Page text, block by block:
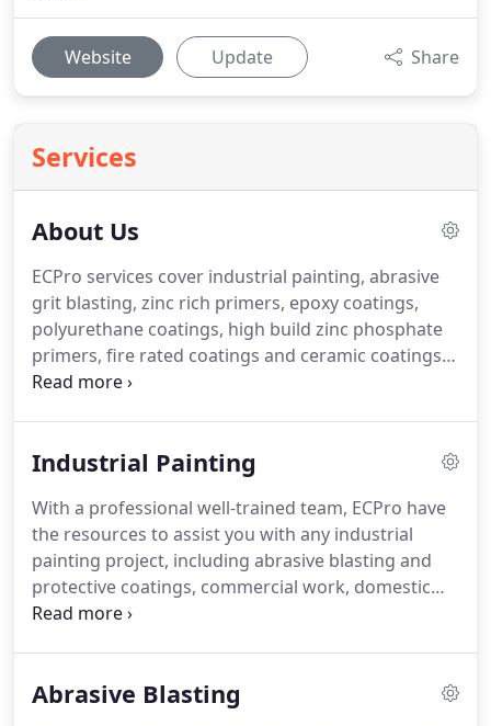
Website Update Share
Services
About Us
ECPro services cover industrial painting, abrasive
grit blasting, zinc rich primers, epoxy coatings,
polyurethane coatings, high build zinc phosphate
primers, fire rated coatings and ceramic coatings.
Our new site at Bennetts Green brings a dedicated
Industrial Painting
With a professional well-trained team, ECPro have
the resources to assist you with any industrial
painting project, including abrasive blasting and
protective coatings, commercial work, domestic
work and repaints. ECPro services cover industrial
confined space painting, dust free vacuum blasting
Abrasive Blasting